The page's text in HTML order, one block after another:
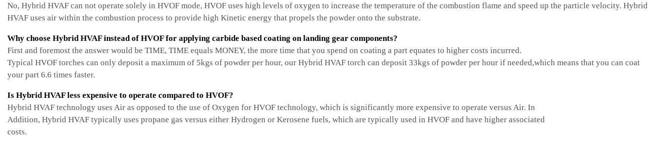
No, Hybrid HVAF can not operate solely in HVOF mode, HVOF uses high levels of oxygen to increase the temperature of the combustion flame and speed up the particle velocity. Hybrid
HVAF uses air within the combustion process to provide high Kinetic energy that propels the powder onto the substrate.
Why choose Hybrid HVAF instead of HVOF for applying carbide based coating on landing gear components?
First and foremost the answer would be TIME, TIME equals MONEY, the more time that you spend on coating a part equates to higher costs incurred.
Typical HVOF torches can only deposit a maximum of 5kgs of powder per hour, our Hybrid HVAF torch can deposit 33kgs of powder per hour if needed,which means that you can coat
your part 6.6 times faster.
Is Hybrid HVAF less expensive to operate compared to HVOF?
Hybrid HVAF technology uses Air as opposed to the use of Oxygen for HVOF technology, which is significantly more expensive to operate versus Air. In
Addition, Hybrid HVAF typically uses propane gas versus either Hydrogen or Kerosene fuels, which are typically used in HVOF and have higher associated
costs.